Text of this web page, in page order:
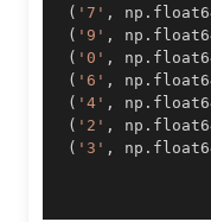
( '7' , np .
( '9' , np .
( '0' , np .
( '6' , np .
( '4' , np .
( '2' , np .
( '3' , np .